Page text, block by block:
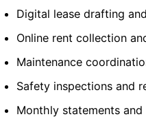
Digital lease drafting
Online rent collection
Maintenance
Safety inspections and
Monthly statements